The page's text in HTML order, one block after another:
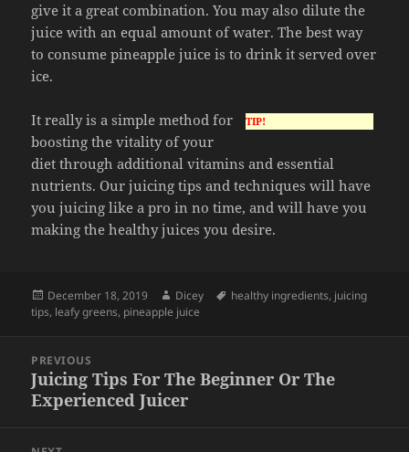
give it a great combination. You may also dilute the
juice with an equal amount of water. The best way
to consume pineapple juice is to drink it served over
ice.
TIP!
It really is a simple method for
boosting the vitality of your
diet through additional vitamins and essential
nutrients. Our juicing tips and techniques will have
you juicing like a pro in no time, and will have you
making the healthy juices you desire.
Posted
on
December 18, 2019 Author
Dicey Tags
healthy ingredients, juicing
tips, leafy greens, pineapple juice
navigation
PREVIOUS
Previous
post:
Juicing Tips For The Beginner Or The
Experienced Juicer